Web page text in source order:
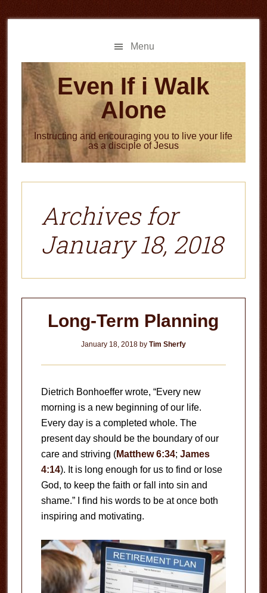
to
to
Menu
Even If i Walk
Alone
Instructing and encouraging you to live your life
as a disciple of Jesus
Archives for
January 18, 2018
Long-Term Planning
January 18, 2018by Tim Sherfy
Dietrich Bonhoeffer wrote, “Every new
morning is a new beginning of our life.
Every day is a completed whole. The
present day should be the boundary of our
care and striving (Matthew 6:34; James
4:14). It is long enough for us to find or lose
God, to keep the faith or fall into sin and
shame.” I find his words to be at once both
inspiring and motivating.